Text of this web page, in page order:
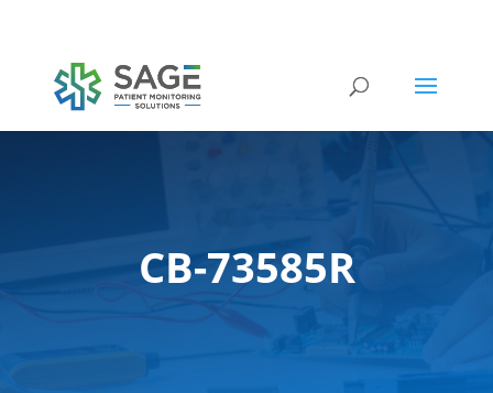
Submit a repair request
CB-73585R